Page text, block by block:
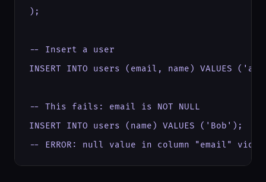
);
-- Insert a user
INSERT INTO users (email, name) VALUES
-- This fails: email is NOT NULL
INSERT INTO users (name) VALUES ('Bob');
-- ERROR: null value in column "email"